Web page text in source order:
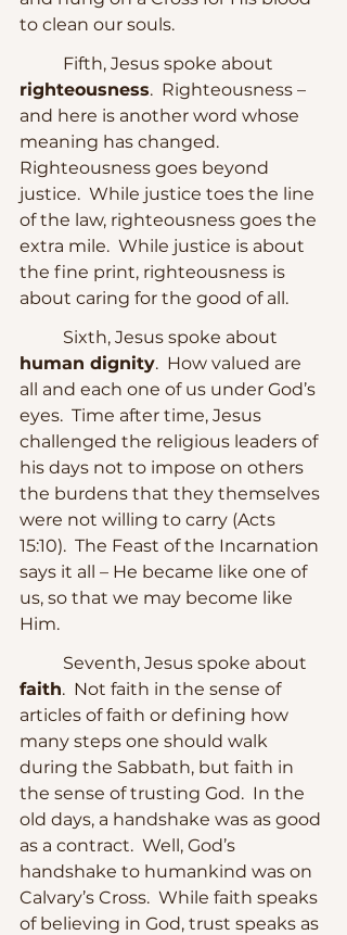
to clean our souls.
	Fifth, Jesus spoke about
righteousness.  Righteousness –
and here is another word whose
meaning has changed.
Righteousness goes beyond
justice.  While justice toes the line
of the law, righteousness goes the
extra mile.  While justice is about
the fine print, righteousness is
about caring for the good of all.
	Sixth, Jesus spoke about
human dignity.  How valued are
all and each one of us under God’s
eyes.  Time after time, Jesus
challenged the religious leaders of
his days not to impose on others
the burdens that they themselves
were not willing to carry (Acts
15:10).  The Feast of the Incarnation
says it all – He became like one of
us, so that we may become like
Him.
	Seventh, Jesus spoke about
faith.  Not faith in the sense of
articles of faith or defining how
many steps one should walk
during the Sabbath, but faith in
the sense of trusting God.  In the
old days, a handshake was as good
as a contract.  Well, God’s
handshake to humankind was on
Calvary’s Cross.  While faith speaks
of believing in God, trust speaks as